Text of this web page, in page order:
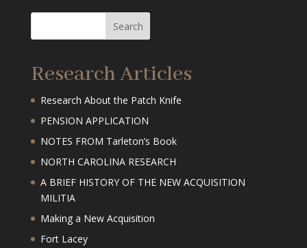
Research Articles
Research About the Patch Knife
PENSION APPLICATION
NOTES FROM Tarleton’s Book
NORTH CAROLINA RESEARCH
A BRIEF HISTORY OF THE NEW ACQUISITION
MILITIA
Making a New Acquisition
Fort Lacey